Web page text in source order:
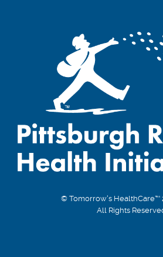
© Tomorrow's HealthCare™
All Rights